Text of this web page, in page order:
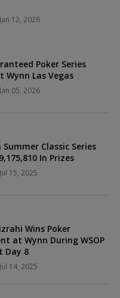
Jan 12, 2026
Poker Series
Wynn Las Vegas
Jan 05, 2026
Summer Classic Series
In Prizes
Jul 15, 2025
Wins Poker
at Wynn During WSOP
Day 8
Jul 14, 2025